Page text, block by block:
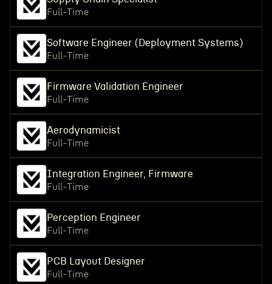
Full-Time
Software Engineer (Deployment Systems)
Full-Time
Firmware Validation Engineer
Full-Time
Aerodynamicist
Full-Time
Integration Engineer, Firmware
Full-Time
Perception Engineer
Full-Time
PCB Layout Designer
Full-Time